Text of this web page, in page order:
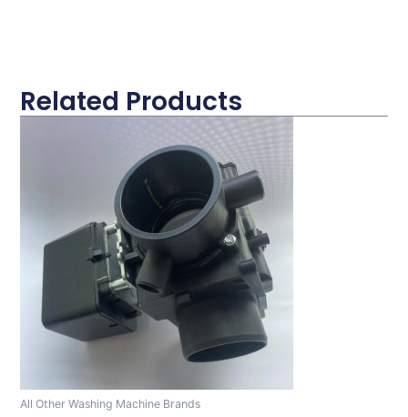
Related Products
All Other Washing Machine Brands